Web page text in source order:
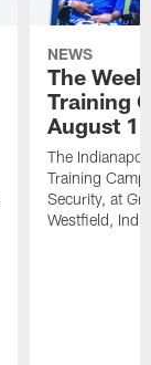
NEWS
The
Training
August 1
The
Training
Security, at
Westfield,